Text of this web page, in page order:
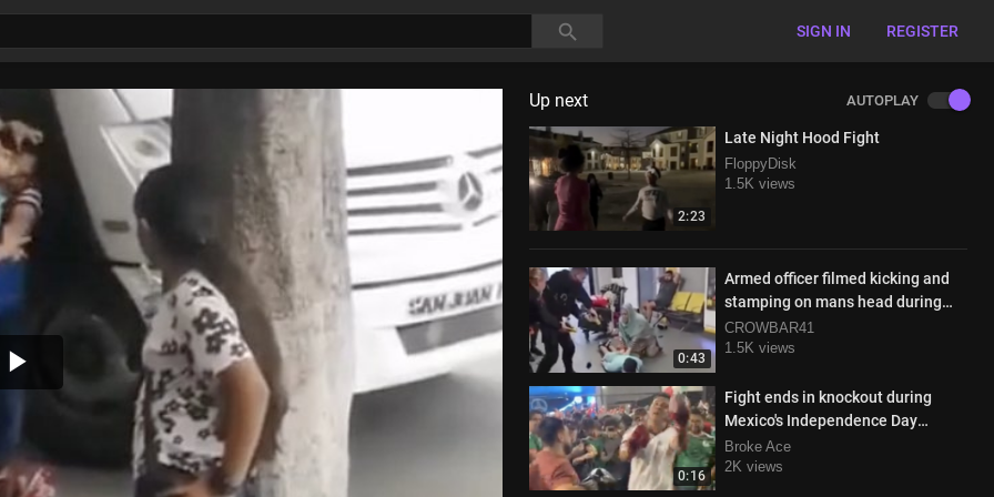
SIGN IN REGISTER
Play
Video
Up next AUTOPLAY
2:23
Late Night Hood Fight
FloppyDisk
1.5K views
0:43
Armed officer filmed kicking and
stamping on mans head during
takedown
CROWBAR41
1.5K views
0:16
Fight ends in knockout during
Mexico's Independence Day
celebrations
Broke Ace
2K views